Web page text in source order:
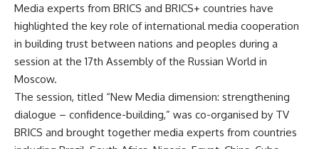
Media experts from BRICS and BRICS+ countries have
highlighted the key role of international media cooperation
in building trust between nations and peoples during a
session at the 17th Assembly of the Russian World in
Moscow.
The session, titled “New Media dimension: strengthening
dialogue – confidence-building,” was co-organised by TV
BRICS and brought together media experts from countries